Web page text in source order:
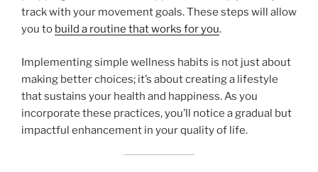
track with your movement goals. These steps will allow
you to build a routine that works for you.
Implementing simple wellness habits is not just about
making better choices; it’s about creating a lifestyle
that sustains your health and happiness. As you
incorporate these practices, you’ll notice a gradual but
impactful enhancement in your quality of life.